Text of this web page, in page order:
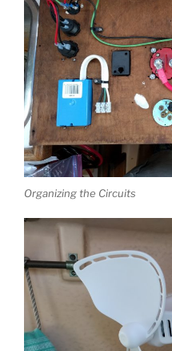
Organizing the Circuits